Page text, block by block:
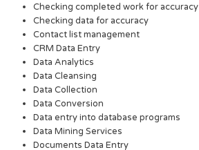
Checking completed work for accuracy
Checking data for accuracy
Contact list management
CRM Data Entry
Data Analytics
Data Cleansing
Data Collection
Data Conversion
Data entry into database programs
Data Mining Services
Documents Data Entry